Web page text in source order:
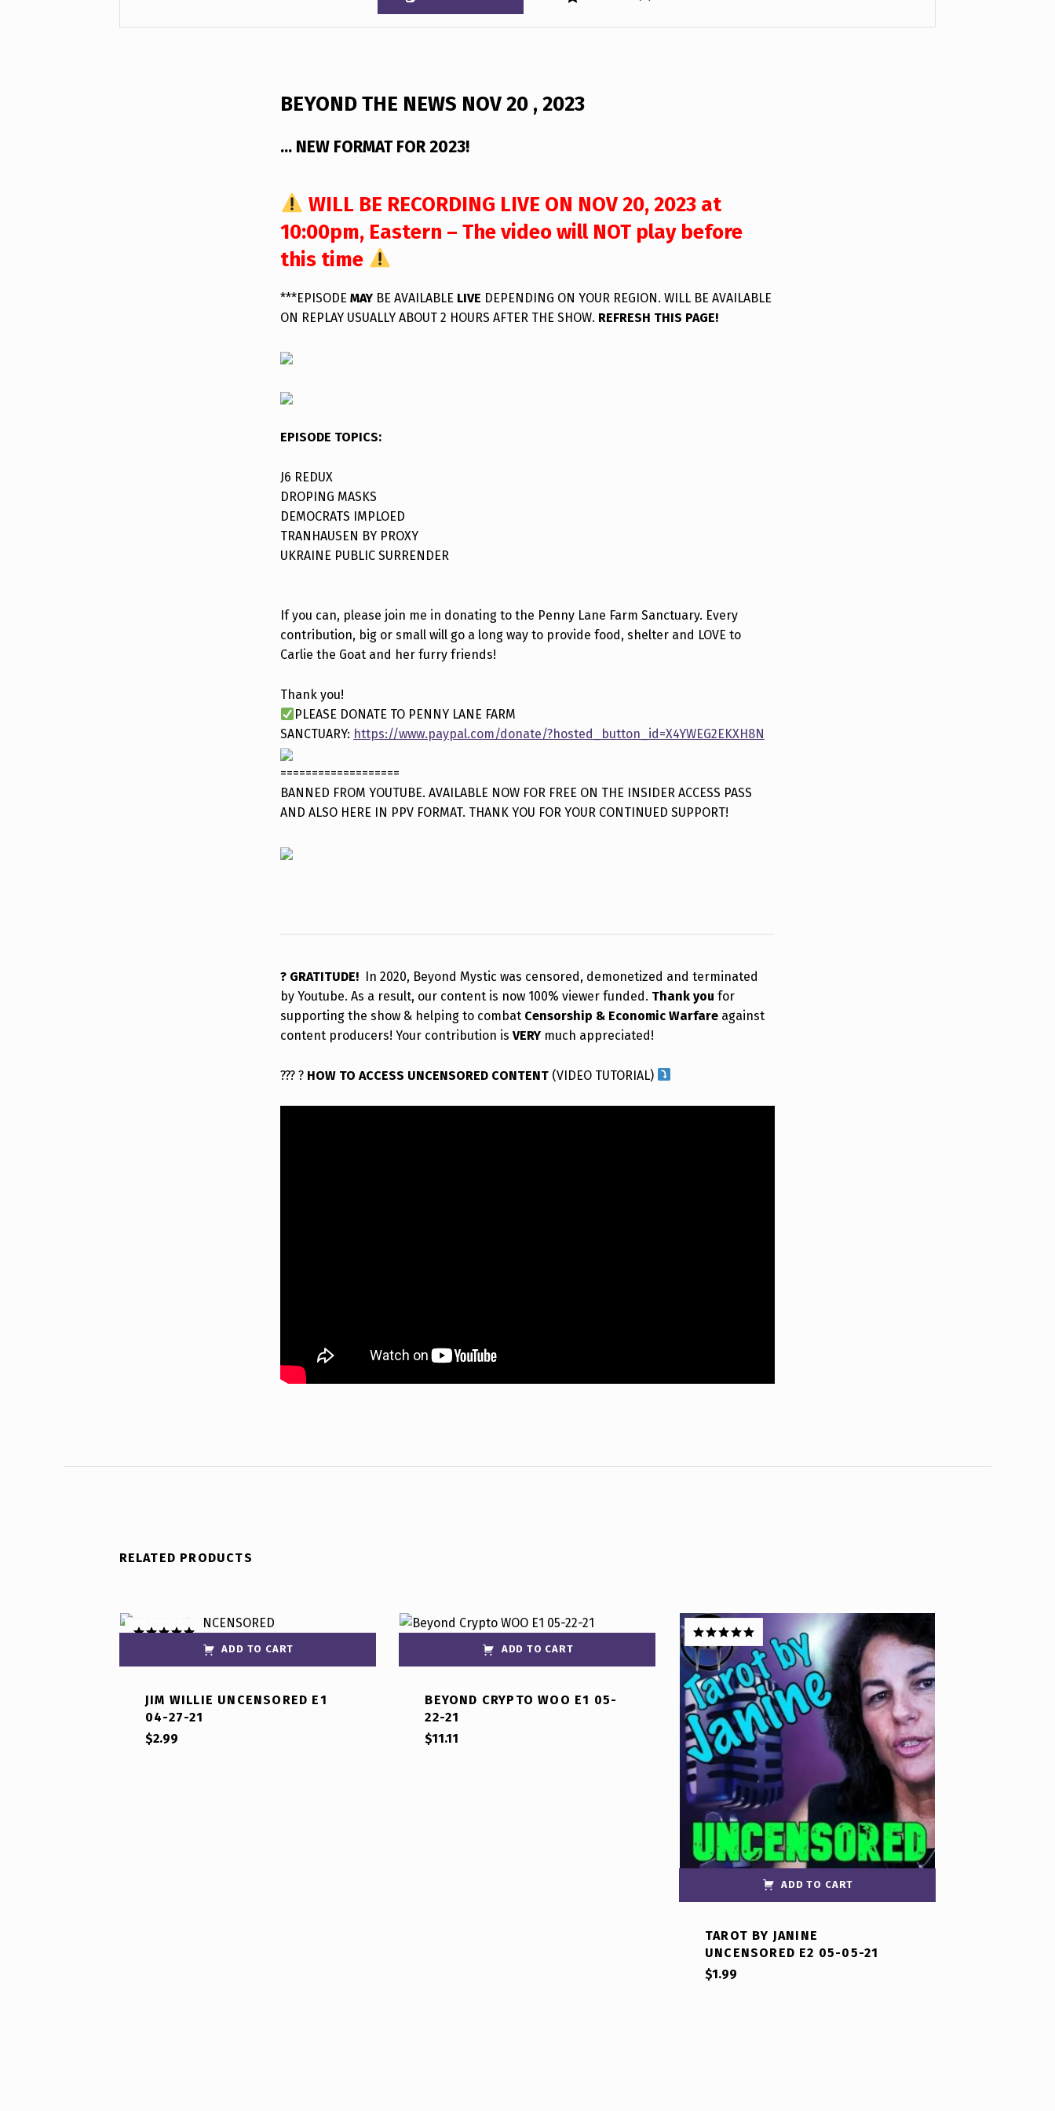
DESCRIPTION
BEYOND THE NEWS NOV 20 , 2023
… NEW FORMAT FOR 2023!
WILL BE RECORDING LIVE ON NOV 20, 2023 at
10:00pm, Eastern – The video will NOT play before
this time
***EPISODE MAY BE AVAILABLE LIVE DEPENDING ON YOUR REGION. WILL BE AVAILABLE
ON REPLAY USUALLY ABOUT 2 HOURS AFTER THE SHOW. REFRESH THIS PAGE!
EPISODE TOPICS:
J6 REDUX
DROPING MASKS
DEMOCRATS IMPLOED
TRANHAUSEN BY PROXY
UKRAINE PUBLIC SURRENDER
If you can, please join me in donating to the Penny Lane Farm Sanctuary. Every
contribution, big or small will go a long way to provide food, shelter and LOVE to
Carlie the Goat and her furry friends!
Thank you!
PLEASE DONATE TO PENNY LANE FARM
SANCTUARY: https://www.paypal.com/donate/?hosted_button_id=X4YWEG2EKXH8N
===================
BANNED FROM YOUTUBE. AVAILABLE NOW FOR FREE ON THE INSIDER ACCESS PASS
AND ALSO HERE IN PPV FORMAT. THANK YOU FOR YOUR CONTINUED SUPPORT!
? GRATITUDE! In 2020, Beyond Mystic was censored, demonetized and terminated
by Youtube. As a result, our content is now 100% viewer funded. Thank you for
supporting the show & helping to combat Censorship & Economic Warfare against
content producers! Your contribution is VERY much appreciated!
??? ? HOW TO ACCESS UNCENSORED CONTENT (VIDEO TUTORIAL)
RELATED PRODUCTS
ADD TO CART
JIM WILLIE UNCENSORED E1
04-27-21
$2.99
ADD TO CART
BEYOND CRYPTO WOO E1 05-
22-21
$11.11
ADD TO CART
TAROT BY JANINE
UNCENSORED E2 05-05-21
Rated5.00
out of 5
$1.99